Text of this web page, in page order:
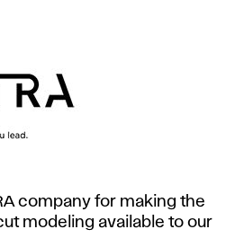
company for making the
modeling available to our